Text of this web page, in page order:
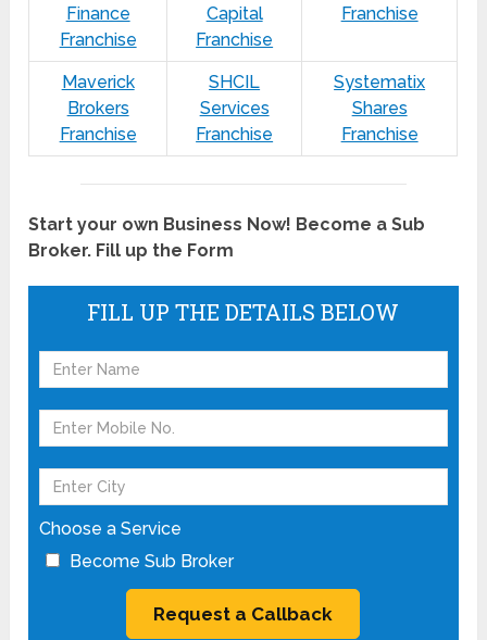
Finance
Franchise
Capital
Franchise
Franchise
Maverick
Brokers
Franchise
SHCIL
Services
Franchise
Systematix
Shares
Franchise
Start your own Business Now! Become a Sub
Broker. Fill up the Form
FILL UP THE DETAILS BELOW
Choose a Service
Become Sub Broker